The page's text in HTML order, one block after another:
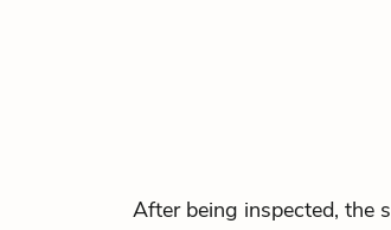
After being inspected, the